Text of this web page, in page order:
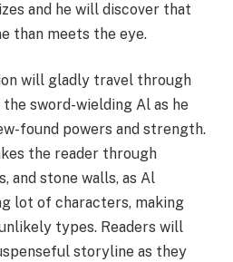
and he will discover that
than meets the eye.
will gladly travel through
sword-wielding Al as he
found powers and strength.
the reader through
and stone walls, as Al
lot of characters, making
types. Readers will
storyline as they